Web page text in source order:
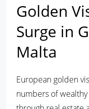
Golden
Surge in
Malta
European golden
numbers of